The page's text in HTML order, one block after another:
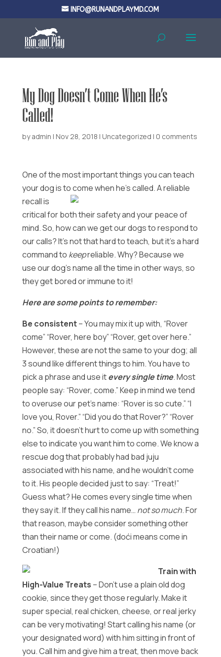
INFO@RUNANDPLAYMD.COM
My Dog Doesn’t Come When He’s
Called!
byadmin | Nov 28, 2018 | Uncategorized | 0 comments
One of the most important things you can teach
your dog is to come when he’s called.A reliable
recall is
critical for both their safety and your peace of
mind. So, how can we get our dogs to respond to
our calls? It’s not that hard to teach, but it’s a hard
command to keepreliable. Why? Because we
use our dog’s name all the time in other ways, so
they get bored or immune to it!
Here are some points to remember:
Be consistent– You may mix it up with, “Rover
come” “Rover, here boy” “Rover, get over here.”
However, these are not the same to your dog; all
3 sound like different things to him. You have to
pick a phrase and use itevery single time. Most
people say: “Rover, come.” Keep in mind we tend
to overuse our pet’s name: “Rover is so cute.” “I
love you, Rover.” “Did you do that Rover?” “Rover
no.” So, it doesn’t hurt to come up with something
else to indicate you want him to come. We know a
rescue dog that probably had bad juju
associated with his name, and he wouldn’t come
to it. His people decided just to say: “Treat!”
Guess what? He comes every single time when
they say it. If they call his name… not so much. For
that reason, maybe consider something other
than their name or come. (doći means come in
Croatian!)
Train with
High-Value Treats – Don’t use a plain old dog
cookie, since they get those regularly. Make it
super special, real chicken, cheese, or real jerky
can be very motivating! Start calling his name (or
your designated word) with him sitting in front of
you. Call him and give him a treat, then move back